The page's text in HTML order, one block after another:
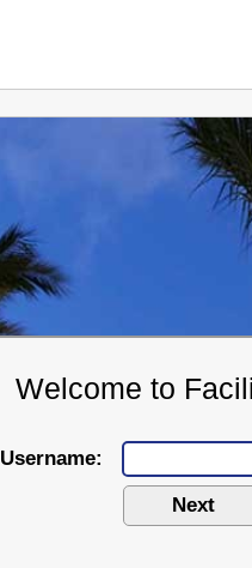
Welcome to
Username: